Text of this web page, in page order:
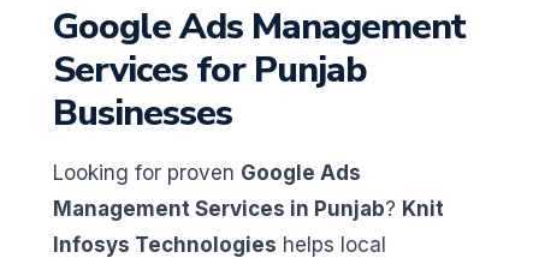
Google Ads Management
Services for Punjab
Businesses
Looking for proven Google Ads
Management Services in Punjab? Knit
Infosys Technologies helps local